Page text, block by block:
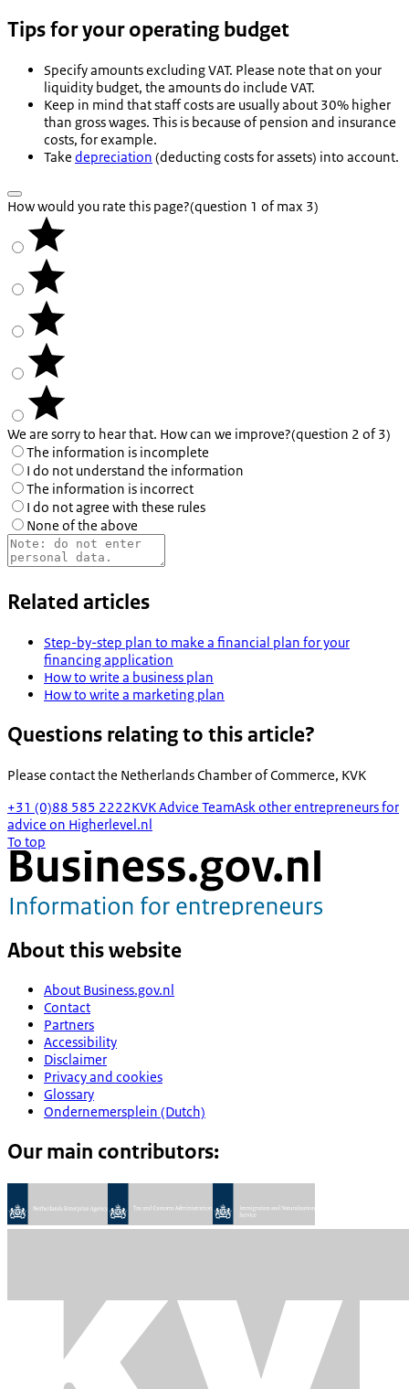
Tips for your operating budget
Specify amounts excluding VAT. Please note that on your
liquidity budget, the amounts do include VAT.
Keep in mind that staff costs are usually about 30% higher
than gross wages. This is because of pension and insurance
costs, for example.
Take depreciation (deducting costs for assets) into account.
How would you rate this page?(question 1 of max 3)
We are sorry to hear that. How can we improve?(question 2 of 3)
The information is incomplete
I do not understand the information
The information is incorrect
I do not agree with these rules
None of the above
Related articles
Step-by-step plan to make a financial plan for your
financing application
How to write a business plan
How to write a marketing plan
Questions relating to this article?
Please contact the Netherlands Chamber of Commerce, KVK
+31 (0)88 585 2222KVK Advice TeamAsk other entrepreneurs for
advice on Higherlevel.nl
To top
About this website
About Business.gov.nl
Contact
Partners
Accessibility
Disclaimer
Privacy and cookies
Glossary
Ondernemersplein (Dutch)
Our main contributors: